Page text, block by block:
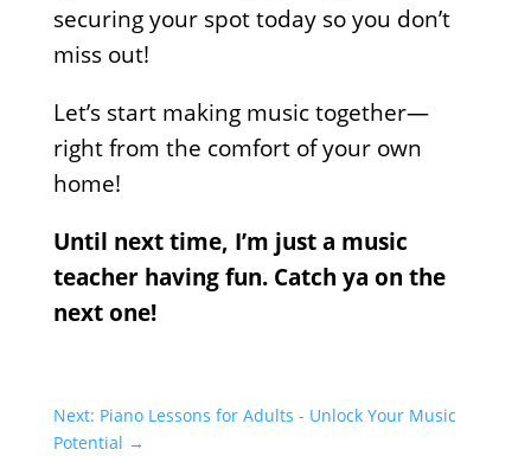
securing your spot today so you don’t
miss out!
Let’s start making music together—
right from the comfort of your own
home!
Until next time, I’m just a music
teacher having fun. Catch ya on the
next one!
Next: Piano Lessons for Adults - Unlock Your Music
Potential →